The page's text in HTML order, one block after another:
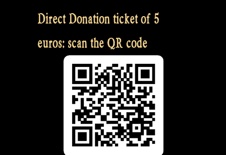
Direct Donation ticket of 5
euros: scan the QR code